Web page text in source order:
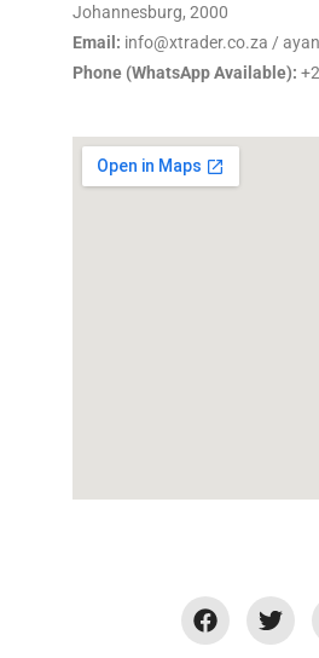
Johannesburg, 2000
Email: info@xtrader.co.za /
Phone (WhatsApp Available):